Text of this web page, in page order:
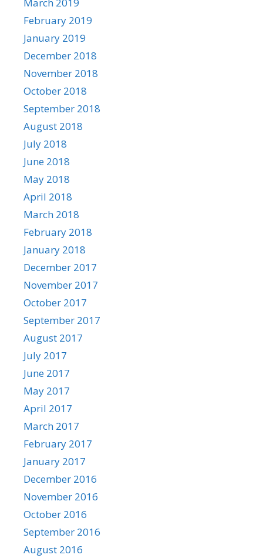
March 2019
February 2019
January 2019
December 2018
November 2018
October 2018
September 2018
August 2018
July 2018
June 2018
May 2018
April 2018
March 2018
February 2018
January 2018
December 2017
November 2017
October 2017
September 2017
August 2017
July 2017
June 2017
May 2017
April 2017
March 2017
February 2017
January 2017
December 2016
November 2016
October 2016
September 2016
August 2016